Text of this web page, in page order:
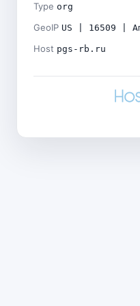
Type org
GeoIP US | 16509 |
Host pgs-rb.ru